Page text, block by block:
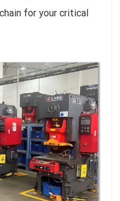
for your critical